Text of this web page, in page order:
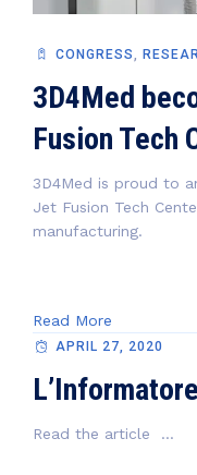
CONGRESS,
3D4Med
Fusion Tech
3D4Med is proud to
Jet Fusion Tech
manufacturing.
Read More
APRIL 27, 2020
Read the article ...